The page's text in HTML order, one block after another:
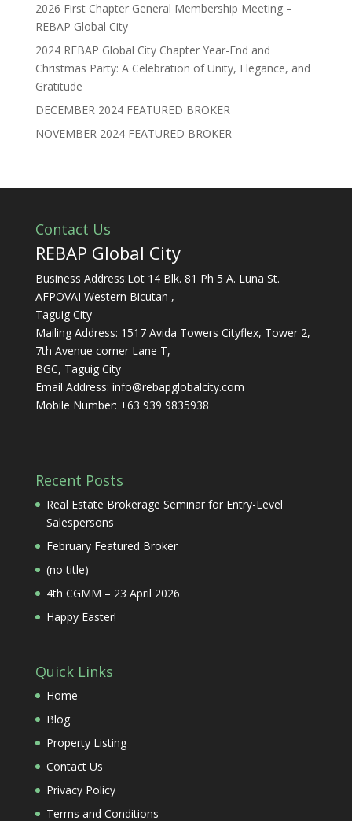
2026 First Chapter General Membership Meeting –
REBAP Global City
2024 REBAP Global City Chapter Year-End and
Christmas Party: A Celebration of Unity, Elegance, and
Gratitude
DECEMBER 2024 FEATURED BROKER
NOVEMBER 2024 FEATURED BROKER
Contact Us
REBAP Global City
Business Address:Lot 14 Blk. 81 Ph 5 A. Luna St.
AFPOVAI Western Bicutan ,
Taguig City
Mailing Address: 1517 Avida Towers Cityflex, Tower 2,
7th Avenue corner Lane T,
BGC, Taguig City
Email Address: info@rebapglobalcity.com
Mobile Number: +63 939 9835938
Recent Posts
Real Estate Brokerage Seminar for Entry-Level
Salespersons
February Featured Broker
(no title)
4th CGMM – 23 April 2026
Happy Easter!
Quick Links
Home
Blog
Property Listing
Contact Us
Privacy Policy
Terms and Conditions